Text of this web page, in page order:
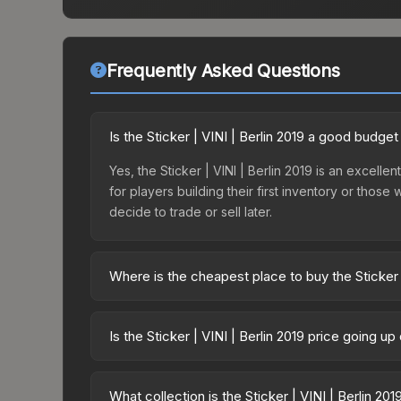
Frequently Asked Questions
Is the Sticker | VINI | Berlin 2019 a good
Yes, the Sticker | VINI | Berlin 2019 is an
for players building their first inventory or those
decide to trade or sell later.
Where is the cheapest place to buy the Sticker
Minor Challengers Autograph Capsule or
Is the Sticker | VINI | Berlin 2019 price going up
indicate growing demand, reduced supply from
What collection is the Sticker | VINI | Berlin